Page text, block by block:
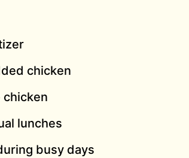
chicken
lunches
busy days